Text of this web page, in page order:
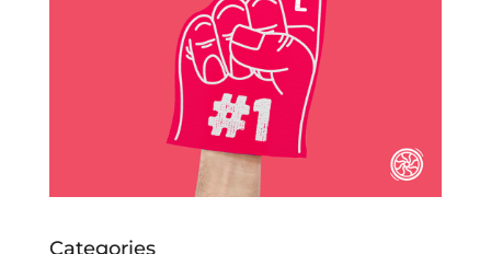
Categories